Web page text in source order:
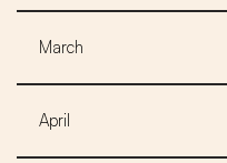
March
April